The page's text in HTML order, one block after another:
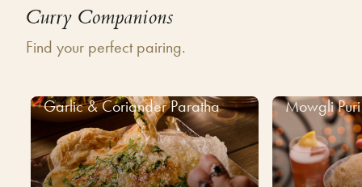
Curry Companions
Find your perfect pairing.
Garlic & Coriander Paratha Mowgli Puri